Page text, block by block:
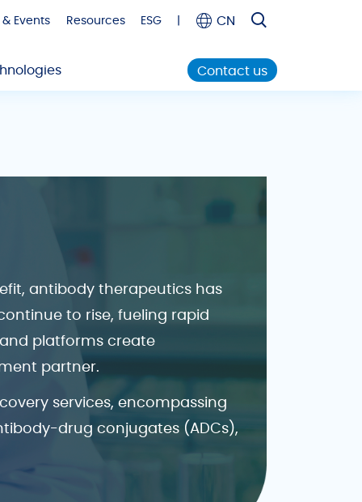
& Events Resources ESG CN
Contact us
antibody therapeutics has
to rise, fueling rapid
platforms create
partner.
services, encompassing
drug conjugates (ADCs),